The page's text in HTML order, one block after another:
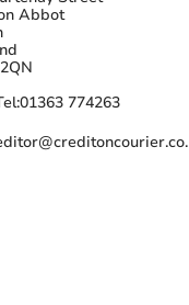
Abbot
01363 774263